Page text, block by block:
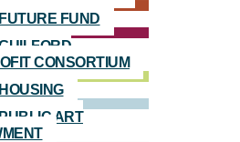
FUTURE FUND
CONSORTIUM
HOUSING
PUBLIC ART